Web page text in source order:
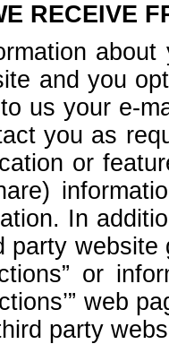
RECEIVE
and you
us your e-
you as
or
In
party
or
web
party